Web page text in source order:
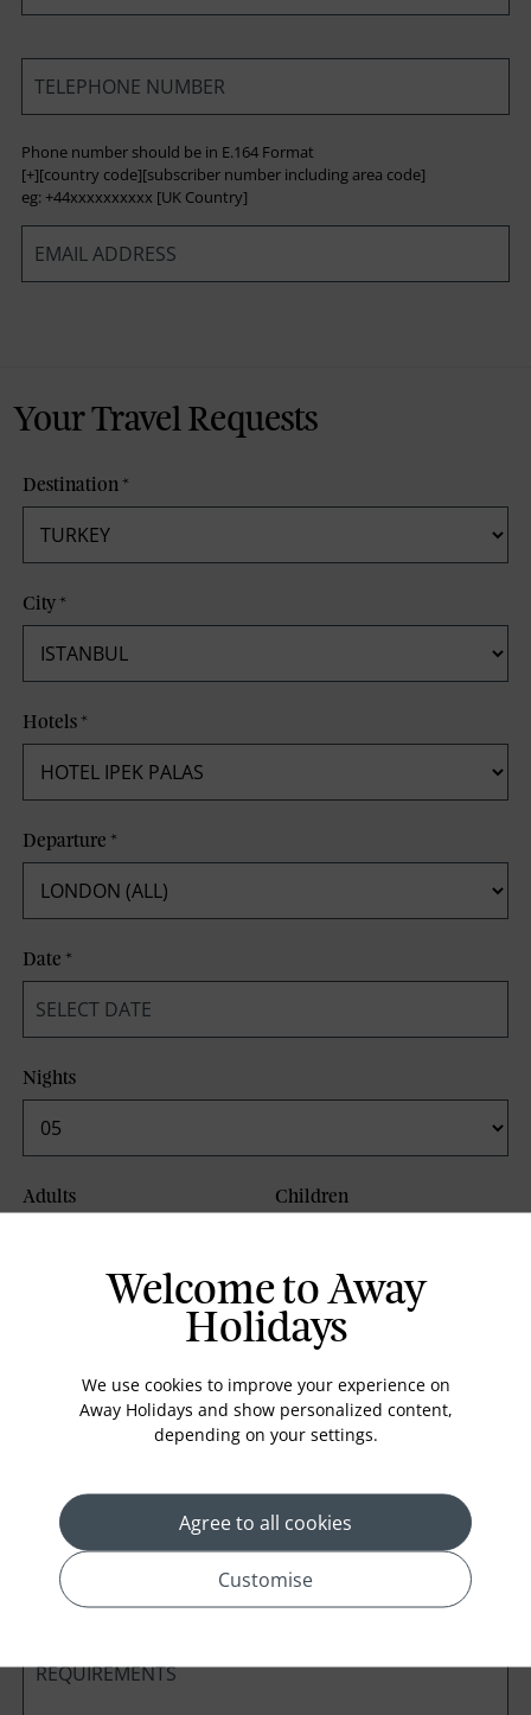
*
Phone number should be in E.164 Format
[+][country code][subscriber number including area code]
eg: +44xxxxxxxxxx [UK Country]
*
Your Travel Requests
Destination*
City*
Hotels*
Departure*
Date*
Nights
Adults Children
Preferred method of Contact
Welcome to Away
Holidays
We use cookies to improve your experience on
Away Holidays and show personalized content,
depending on your settings.
Agree to all cookies
Customise